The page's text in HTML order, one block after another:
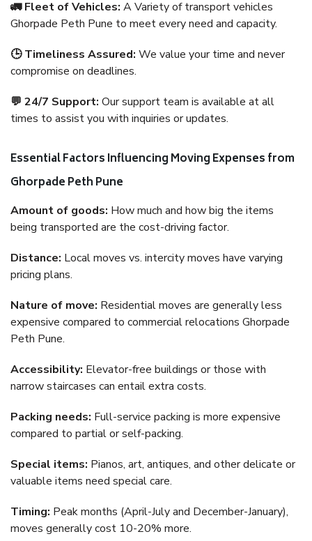
🚛 Fleet of Vehicles: A Variety of transport vehicles
Ghorpade Peth Pune to meet every need and capacity.
🕒 Timeliness Assured: We value your time and never
compromise on deadlines.
💬 24/7 Support: Our support team is available at all
times to assist you with inquiries or updates.
Essential Factors Influencing Moving Expenses from
Ghorpade Peth Pune
Amount of goods: How much and how big the items
being transported are the cost-driving factor.
Distance: Local moves vs. intercity moves have varying
pricing plans.
Nature of move: Residential moves are generally less
expensive compared to commercial relocations Ghorpade
Peth Pune.
Accessibility: Elevator-free buildings or those with
narrow staircases can entail extra costs.
Packing needs: Full-service packing is more expensive
compared to partial or self-packing.
Special items: Pianos, art, antiques, and other delicate or
valuable items need special care.
Timing: Peak months (April-July and December-January),
moves generally cost 10-20% more.